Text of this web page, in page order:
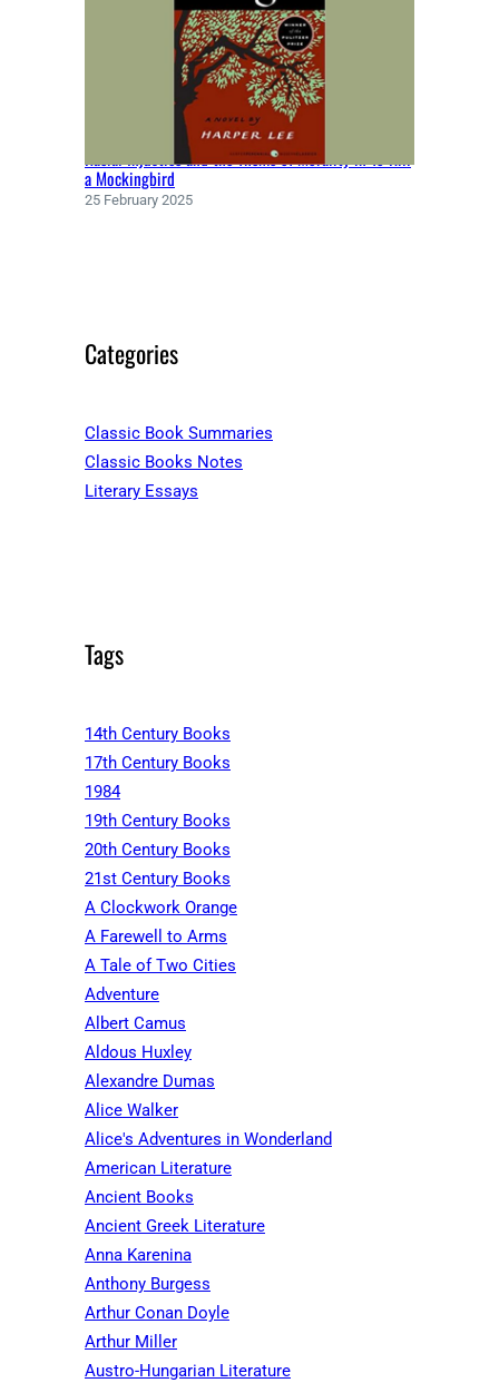
Racial Injustice and the Theme of Morality in To Kill
a Mockingbird
25 February 2025
Categories
Classic Book Summaries
Classic Books Notes
Literary Essays
Tags
14th Century Books
17th Century Books
1984
19th Century Books
20th Century Books
21st Century Books
A Clockwork Orange
A Farewell to Arms
A Tale of Two Cities
Adventure
Albert Camus
Aldous Huxley
Alexandre Dumas
Alice Walker
Alice's Adventures in Wonderland
American Literature
Ancient Books
Ancient Greek Literature
Anna Karenina
Anthony Burgess
Arthur Conan Doyle
Arthur Miller
Austro-Hungarian Literature